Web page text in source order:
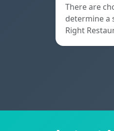
There are
determine a
Right